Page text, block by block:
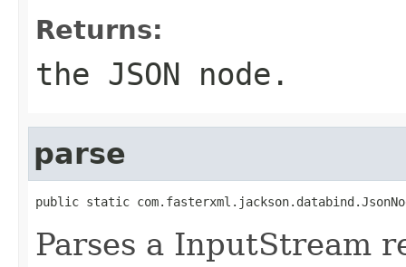
Returns:
the JSON node.
parse
public static
Parses a InputStream